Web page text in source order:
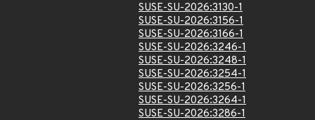
SUSE-SU-2026:3130-1
SUSE-SU-2026:3156-1
SUSE-SU-2026:3166-1
SUSE-SU-2026:3246-1
SUSE-SU-2026:3248-1
SUSE-SU-2026:3254-1
SUSE-SU-2026:3256-1
SUSE-SU-2026:3264-1
SUSE-SU-2026:3286-1